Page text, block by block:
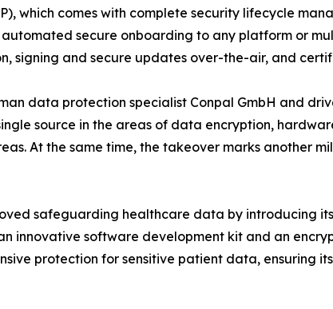
which comes with complete security lifecycle
secure onboarding to any platform or
signing and secure updates over-the-air, and
data protection specialist Conpal GmbH and
source in the areas of data encryption,
At the same time, the takeover marks another
safeguarding healthcare data by introducing
innovative software development kit and an
protection for sensitive patient data, ensuring